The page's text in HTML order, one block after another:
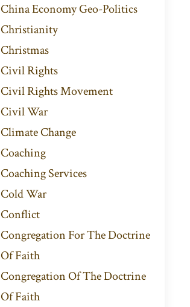
China Economy Geo-Politics
Christianity
Christmas
Civil Rights
Civil Rights Movement
Civil War
Climate Change
Coaching
Coaching Services
Cold War
Conflict
Congregation For The Doctrine
Of Faith
Congregation Of The Doctrine
Of Faith